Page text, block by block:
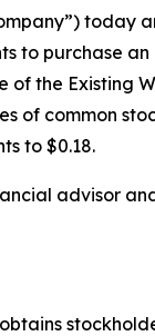
today
to purchase
of the Existing
of common
to $0.18.
advisor